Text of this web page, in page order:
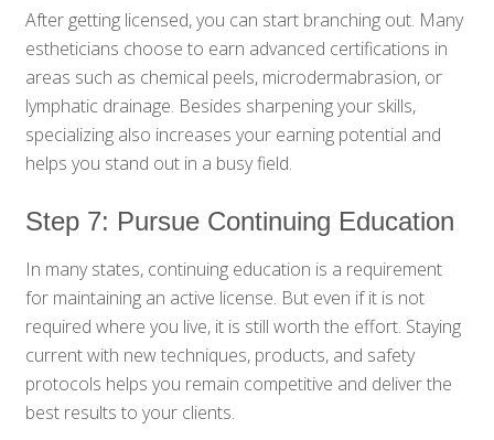
After getting licensed, you can start branching out. Many
estheticians choose to earn advanced certifications in
areas such as chemical peels, microdermabrasion, or
lymphatic drainage. Besides sharpening your skills,
specializing also increases your earning potential and
helps you stand out in a busy field.
Step 7: Pursue Continuing Education
In many states, continuing education is a requirement
for maintaining an active license. But even if it is not
required where you live, it is still worth the effort. Staying
current with new techniques, products, and safety
protocols helps you remain competitive and deliver the
best results to your clients.